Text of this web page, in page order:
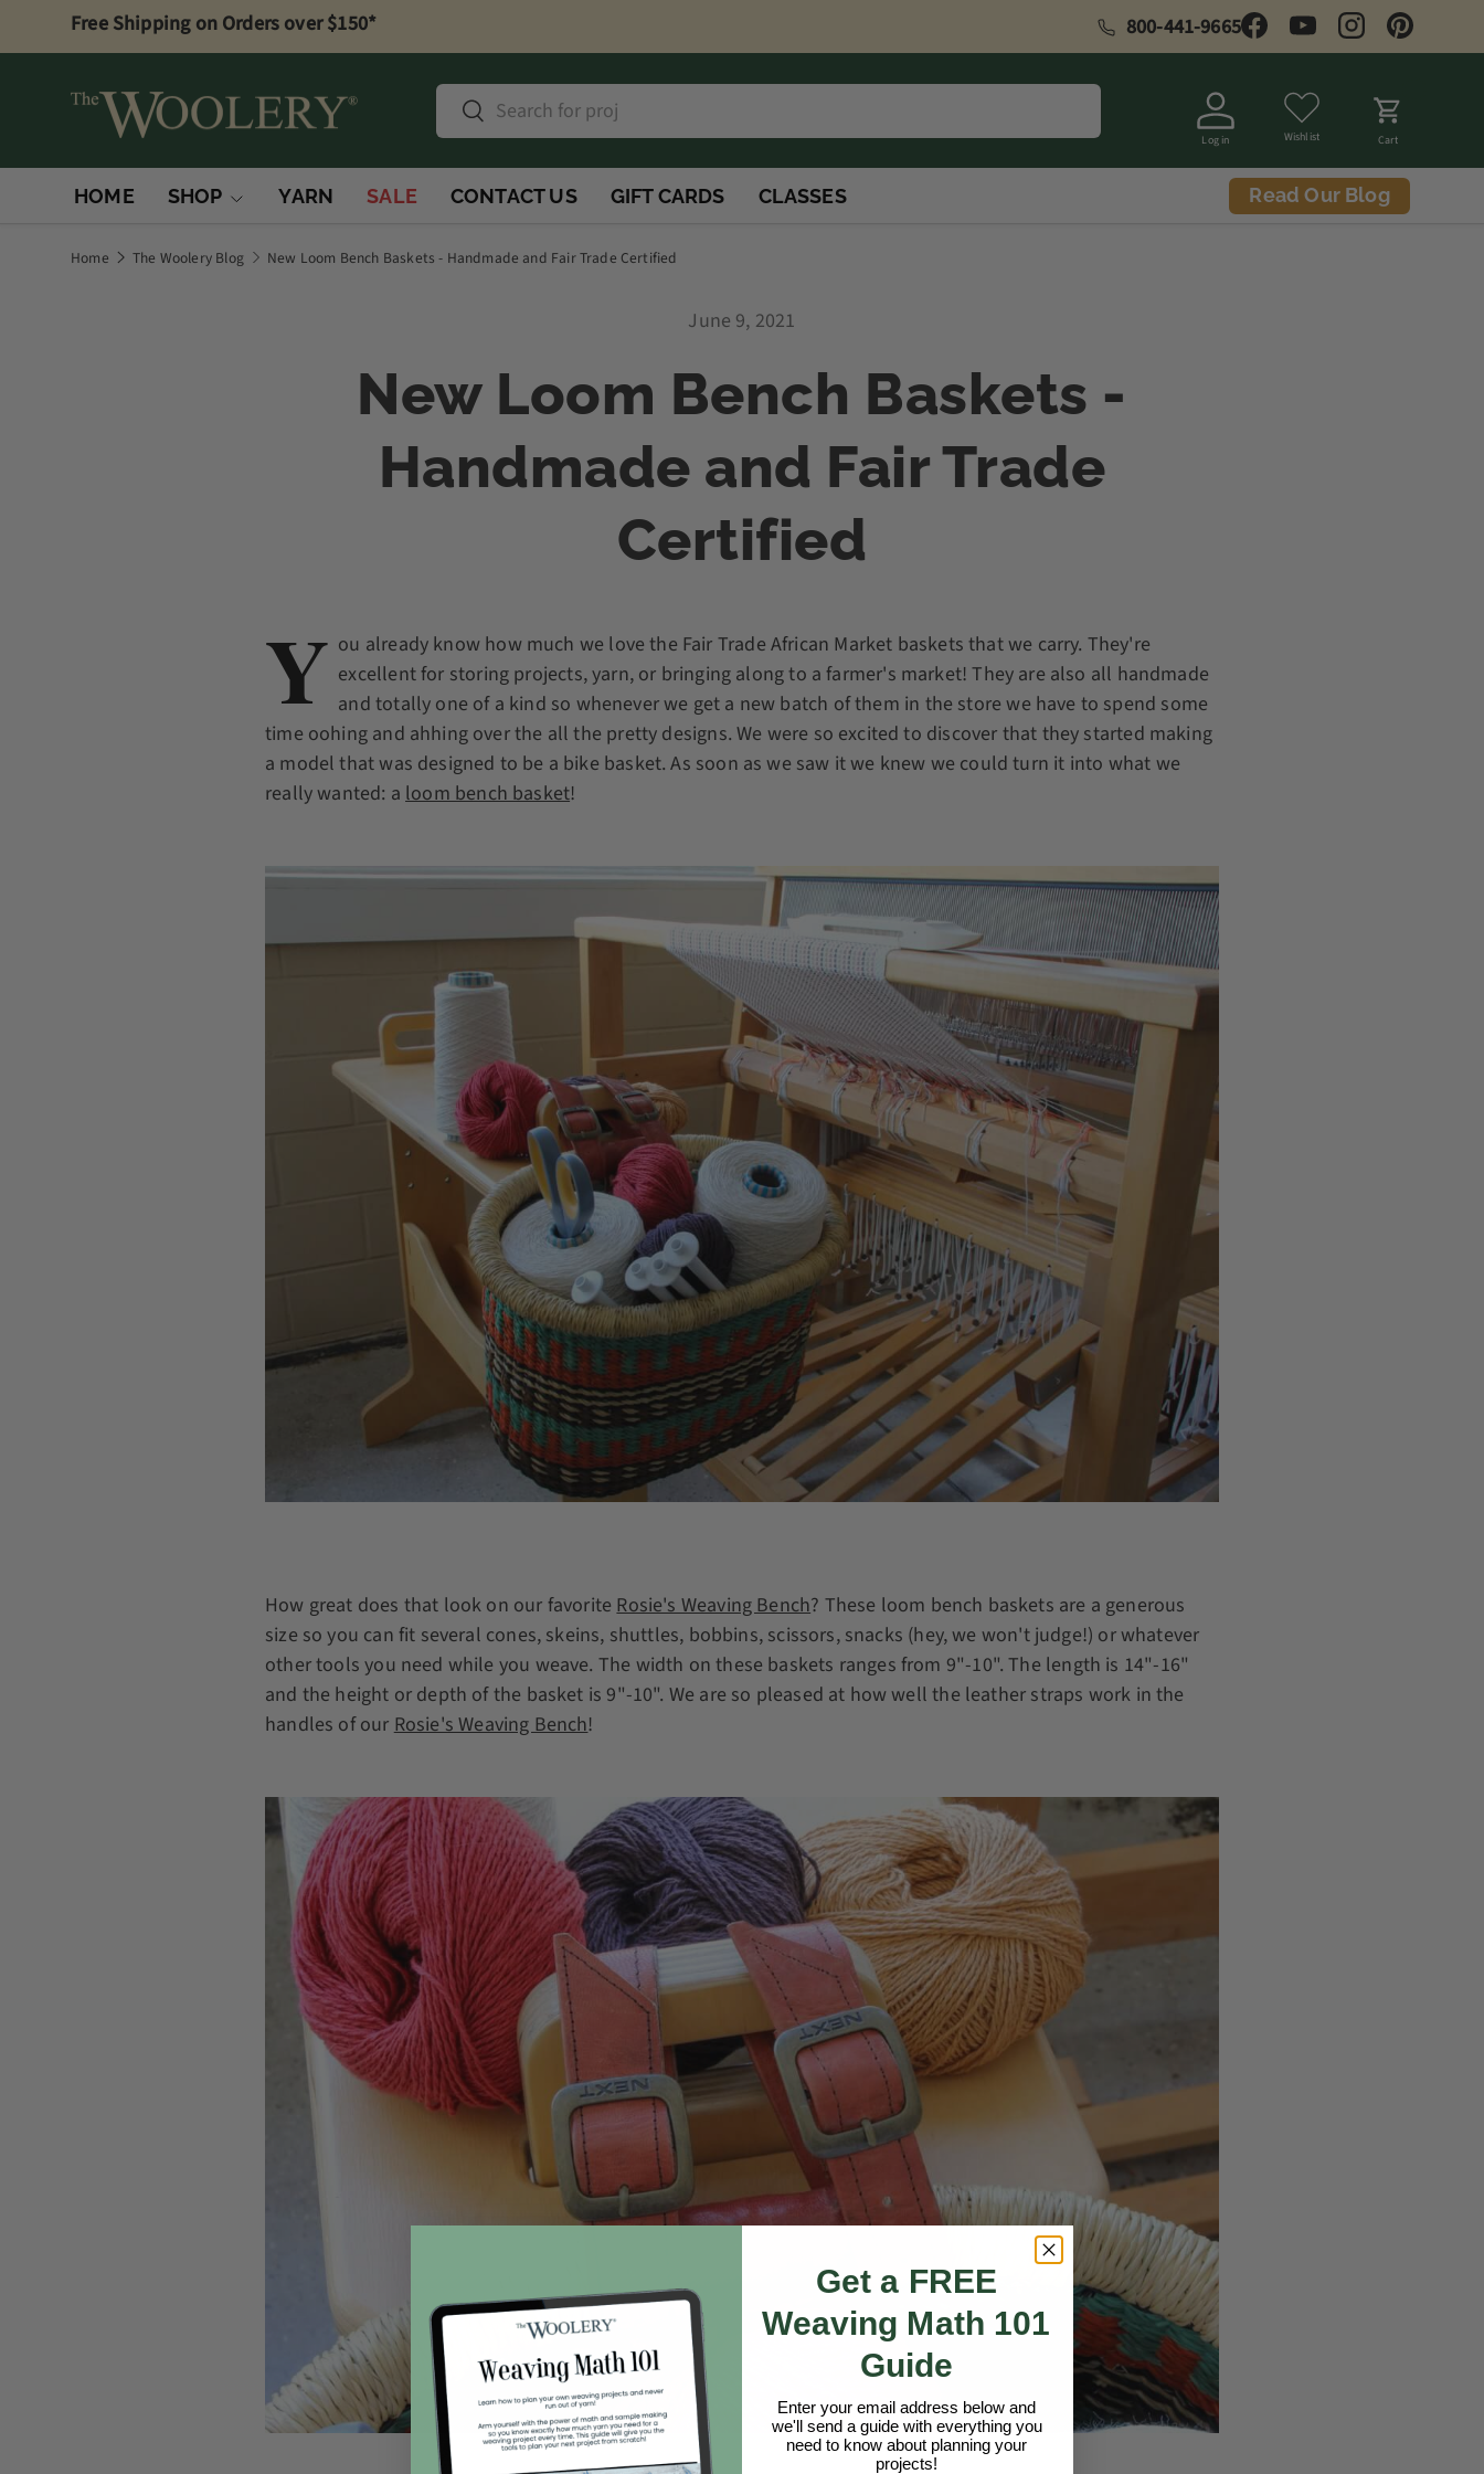
Skip to content
Free Shipping on Orders over $150* 800-441-9665 FacebookYouTubeInstagramPinterest
SearchSearch
Log in Wishlist Cart
HOME SHOP YARN SALE CONTACT US GIFT CARDS CLASSES Read Our Blog
Home The Woolery Blog New Loom Bench Baskets - Handmade and Fair Trade Certified
June 9, 2021
New Loom Bench Baskets -
Handmade and Fair Trade
Certified
Y ou already know how much we love the Fair Trade African Market baskets that we carry. They're
excellent for storing projects, yarn, or bringing along to a farmer's market! They are also all handmade
and totally one of a kind so whenever we get a new batch of them in the store we have to spend some
time oohing and ahhing over the all the pretty designs. We were so excited to discover that they started making
a model that was designed to be a bike basket. As soon as we saw it we knew we could turn it into what we
really wanted: aloom bench basket!
How great does that look on our favoriteRosie's Weaving Bench? These loom bench baskets are a generous
size so you can fit several cones, skeins, shuttles, bobbins, scissors, snacks (hey, we won't judge!) or whatever
other tools you need while you weave. The width on these baskets ranges from 9"-10". The length is 14"-16"
and the height or depth of the basket is 9"-10". We are so pleased at how well the leather straps work in the
handles of ourRosie's Weaving Bench!
Get a FREE
Weaving Math 101
Guide
Enter your email address below and
we'll send a guide with everything you
need to know about planning your
projects!